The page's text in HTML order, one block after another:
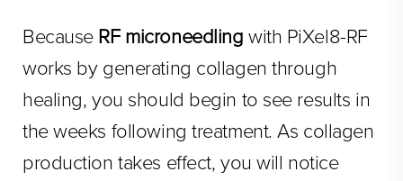
Because RF microneedling with PiXel8-RF
works by generating collagen through
healing, you should begin to see results in
the weeks following treatment. As collagen
production takes effect, you will notice